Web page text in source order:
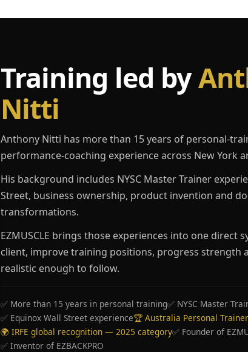
Training led by
Nitti
Anthony Nitti has more than 15 years of personal-
performance-coaching experience across New York
His background includes NYSC Master Trainer
Street, business ownership, product invention and
transformations.
EZMUSCLE brings those experiences into one direct
client, improve training positions, progress strength
realistic enough to follow.
✅ More than 15 years in personal training✅ NYSC Master
✅ Equinox Wall Street experience🏆 Australia Personal
🌍 IRFE global recognition — 2025 category✅ Founder of
✅ Inventor of EZBACKPRO